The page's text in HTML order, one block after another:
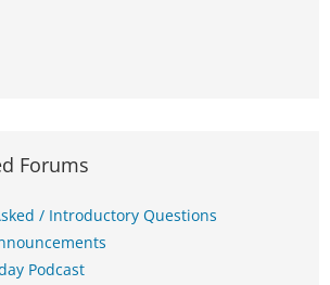
Forums
/ Introductory Questions
Podcast